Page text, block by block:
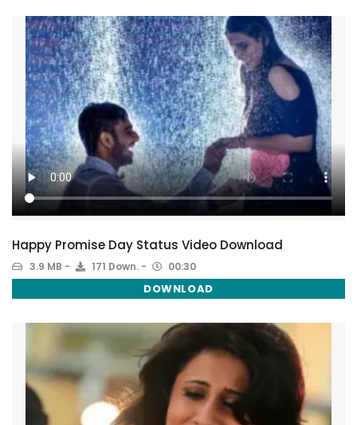
Happy Promise Day Status Video Download
3.9 MB 171 Down. 00:30
DOWNLOAD